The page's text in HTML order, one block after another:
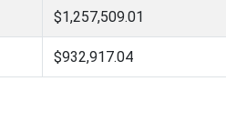
$1,257,509.01
$932,917.04